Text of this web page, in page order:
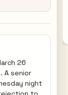
26
A senior
night